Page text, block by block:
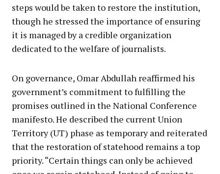
steps would be taken to restore the institution,
though he stressed the importance of ensuring
it is managed by a credible organization
dedicated to the welfare of journalists.
On governance, Omar Abdullah reaffirmed his
government’s commitment to fulfilling the
promises outlined in the National Conference
manifesto. He described the current Union
Territory (UT) phase as temporary and reiterated
that the restoration of statehood remains a top
priority. “Certain things can only be achieved